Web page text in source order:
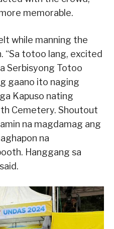
memorable.
while manning the
“Sa totoo lang, excited
Serbisyong Totoo
gaano ito naging
Kapuso nating
Cemetery. Shoutout
na magdamag ang
na
Hanggang sa